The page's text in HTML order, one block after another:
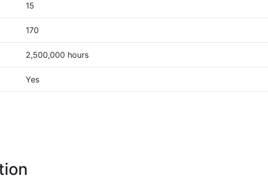
15
170
2,500,000 hours
Yes